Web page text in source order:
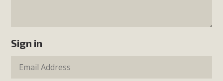
Sign in